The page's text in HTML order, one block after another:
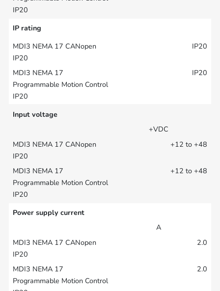
IP rating
IP20
IP20
Input voltage
+VDC
+12 to +48
+12 to +48
Power supply current
A
2.0
2.0